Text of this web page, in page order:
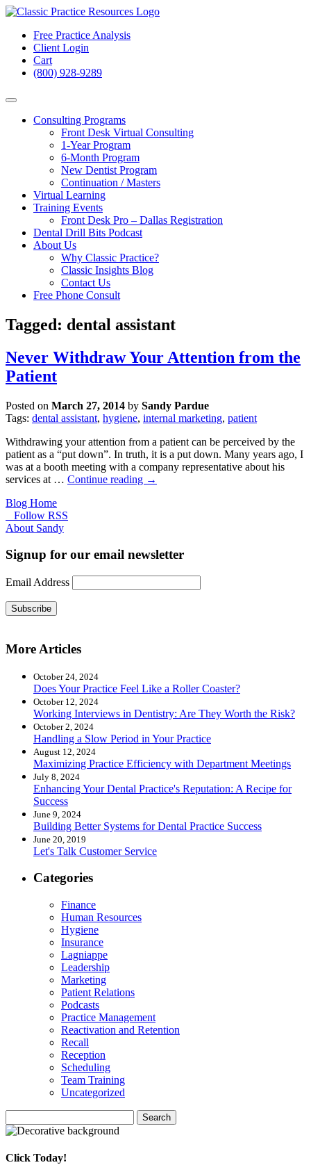
Free Practice Analysis
Client Login
Cart
(800) 928-9289
Consulting Programs
Front Desk Virtual Consulting
1-Year Program
6-Month Program
New Dentist Program
Continuation / Masters
Virtual Learning
Training Events
Front Desk Pro – Dallas Registration
Dental Drill Bits Podcast
About Us
Why Classic Practice?
Classic Insights Blog
Contact Us
Free Phone Consult
Tagged: dental assistant
Never Withdraw Your Attention from the
Patient
Posted on March 27, 2014 by Sandy Pardue
Tags: dental assistant, hygiene, internal marketing, patient
Withdrawing your attention from a patient can be perceived by the
patient as a “put down”. In truth, it is a put down. Many years ago, I
was at a booth meeting with a company representative about his
services at … Continue reading →
Blog Home
Follow RSS
About Sandy
Signup for our email newsletter
Email Address
Subscribe
More Articles
October 24, 2024
Does Your Practice Feel Like a Roller Coaster?
October 12, 2024
Working Interviews in Dentistry: Are They Worth the Risk?
October 2, 2024
Handling a Slow Period in Your Practice
August 12, 2024
Maximizing Practice Efficiency with Department Meetings
July 8, 2024
Enhancing Your Dental Practice's Reputation: A Recipe for
Success
June 9, 2024
Building Better Systems for Dental Practice Success
June 20, 2019
Let's Talk Customer Service
Categories
Finance
Human Resources
Hygiene
Insurance
Lagniappe
Leadership
Marketing
Patient Relations
Podcasts
Practice Management
Reactivation and Retention
Recall
Reception
Scheduling
Team Training
Uncategorized
for:
Search
Click Today!